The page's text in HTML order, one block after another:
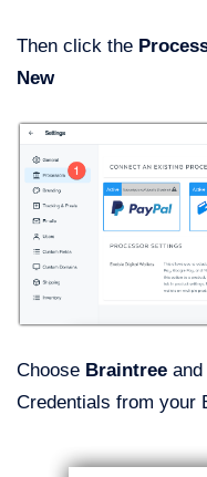
Then click the
New
Choose Braintree and
Credentials from your